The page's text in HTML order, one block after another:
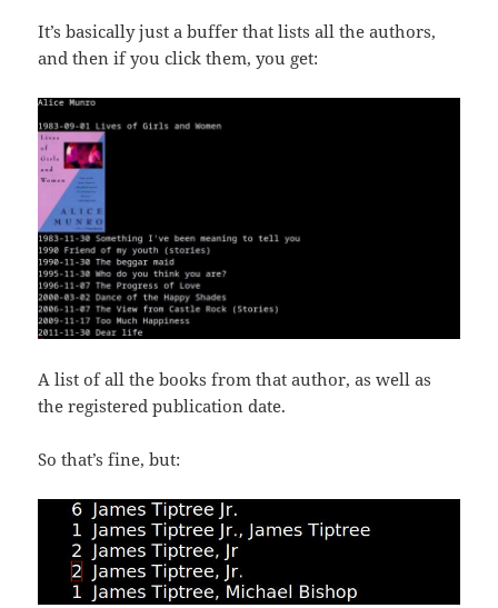
It’s basically just a buffer that lists all the authors,
and then if you click them, you get:
A list of all the books from that author, as well as
the registered publication date.
So that’s fine, but: